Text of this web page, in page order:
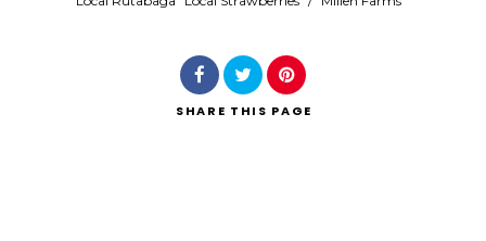
SHARE THIS PAGE